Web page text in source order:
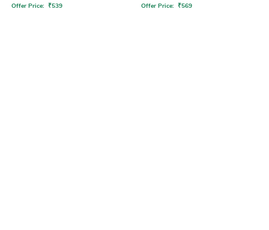
Offer Price: ₹539 Offer Price: ₹569